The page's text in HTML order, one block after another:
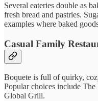
Several eateries double as
fresh bread and pastries.
examples where baked
Casual Family
Boquete is full of quirky,
Popular choices include
Global Grill.